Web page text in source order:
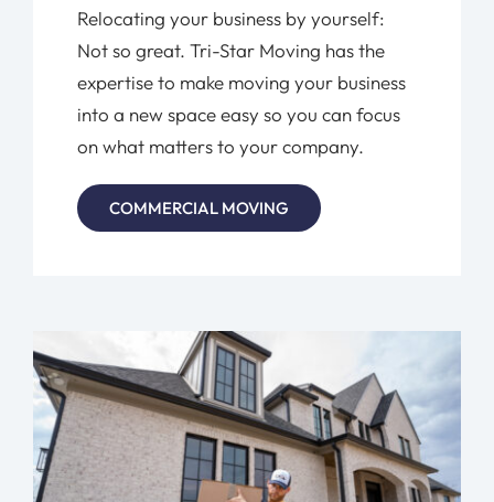
Relocating your business by yourself:
Not so great. Tri-Star Moving has the
expertise to make moving your business
into a new space easy so you can focus
on what matters to your company.
COMMERCIAL MOVING